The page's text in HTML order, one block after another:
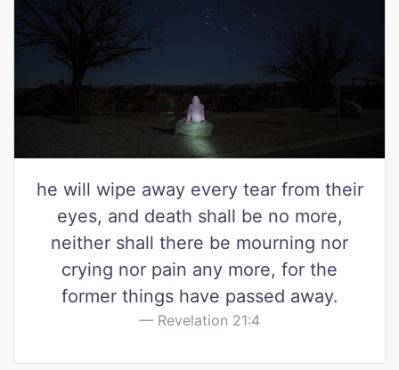
he will wipe away every tear from their
eyes, and death shall be no more,
neither shall there be mourning nor
crying nor pain any more, for the
former things have passed away.
Revelation 21:4